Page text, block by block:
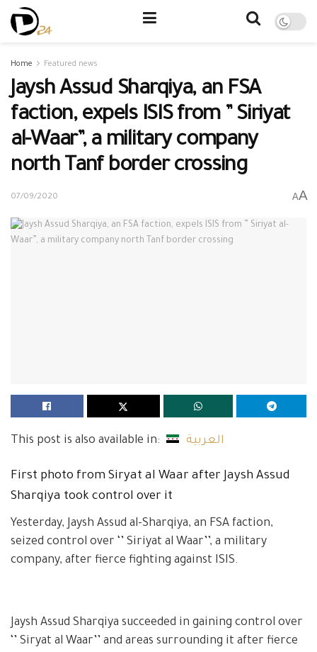
Home Featured news
Jaysh Assud Sharqiya, an FSA
faction, expels ISIS from ” Siriyat
al-Waar”, a military company
north Tanf border crossing
07/09/2020 AA
This post is also available in: العربية
First photo from Siryat al Waar after Jaysh Assud
Sharqiya took control over it
Yesterday, Jaysh Assud al-Sharqiya, an FSA faction,
seized control over ‘’ Siriyat al Waar’’, a military
company, after fierce fighting against ISIS.
Jaysh Assud Sharqiya succeeded in gaining control over
‘’ Siryat al Waar’’ and areas surrounding it after fierce